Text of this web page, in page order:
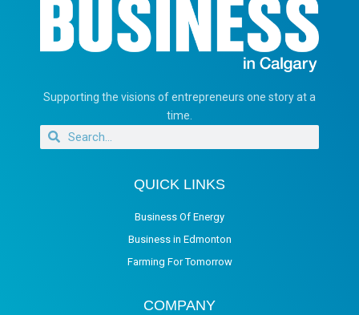
Supporting the visions of entrepreneurs one story at a
time.
QUICK LINKS
Business Of Energy
Business in Edmonton
Farming For Tomorrow
COMPANY